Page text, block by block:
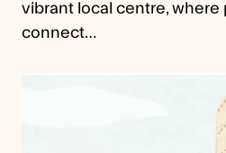
vibrant local centre, where
connect…